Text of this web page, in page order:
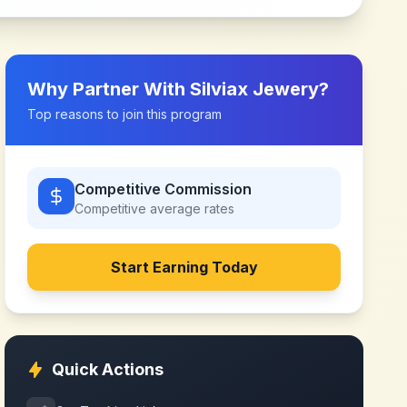
Why Partner WithSilviax Jewery?
Top reasons to join this program
Competitive Commission
Competitive average rates
Start Earning Today
Quick Actions